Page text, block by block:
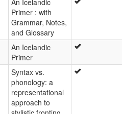
Primer : with
Grammar, Notes,
and Glossary
An Icelandic
Primer
Syntax vs.
phonology: a
representational
approach to